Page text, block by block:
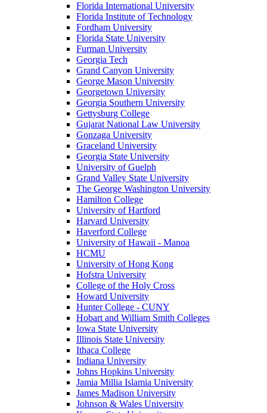
Florida International University
Florida Institute of Technology
Fordham University
Florida State University
Furman University
Georgia Tech
Grand Canyon University
George Mason University
Georgetown University
Georgia Southern University
Gettysburg College
Gujarat National Law University
Gonzaga University
Graceland University
Georgia State University
University of Guelph
Grand Valley State University
The George Washington University
Hamilton College
University of Hartford
Harvard University
Haverford College
University of Hawaii - Manoa
HCMU
University of Hong Kong
Hofstra University
College of the Holy Cross
Howard University
Hunter College - CUNY
Hobart and William Smith Colleges
Iowa State University
Illinois State University
Ithaca College
Indiana University
Johns Hopkins University
Jamia Millia Islamia University
James Madison University
Johnson & Wales University